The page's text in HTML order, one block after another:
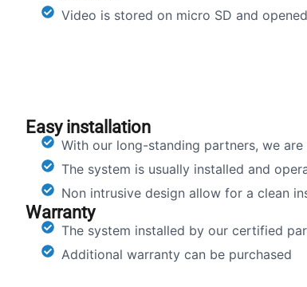
Video is stored on micro SD and
Easy installation
With our long-standing partners, we
The system is usually installed and
Non intrusive design allow for a clean
Warranty
The system installed by our certified
Additional warranty can be purchased